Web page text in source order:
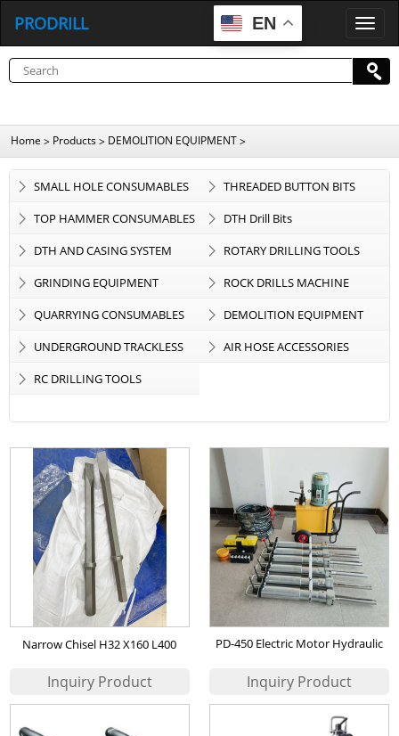
EN
P
O
D
R
PRODRILL
Home > Products> DEMOLITION EQUIPMENT>
SMALL HOLE CONSUMABLES
THREADED BUTTON BITS
TOP HAMMER CONSUMABLES
DTH Drill Bits
DTH AND CASING SYSTEM
ROTARY DRILLING TOOLS
GRINDING EQUIPMENT
ROCK DRILLS MACHINE
QUARRYING CONSUMABLES
DEMOLITION EQUIPMENT
UNDERGROUND TRACKLESS
EQUIPMENT
AIR HOSE ACCESSORIES
RC DRILLING TOOLS
Narrow Chisel H32 X160 L400
PD-450 Electric Motor Hydraulic